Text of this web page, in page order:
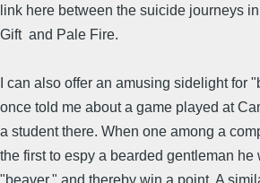
link here between the suicide journeys
Gift and Pale Fire.
I can also offer an amusing sidelight for
once told me about a game played at
a student there. When one among a
the first to espy a bearded gentleman he
"beaver," and thereby win a point. A